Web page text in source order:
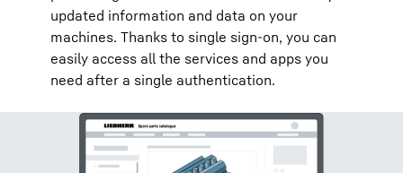
updated information and data on your
machines. Thanks to single sign-on, you can
easily access all the services and apps you
need after a single authentication.